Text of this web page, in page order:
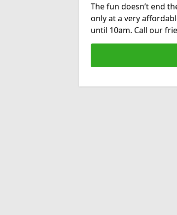
The fun doesn’t end
only at a very
until 10am. Call our